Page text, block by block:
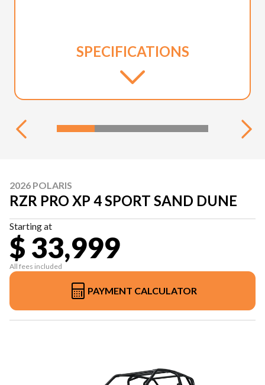
SPECIFICATIONS
2026 POLARIS
RZR PRO XP 4 SPORT SAND DUNE
Starting at
$ 33,999
All fees included
PAYMENT CALCULATOR